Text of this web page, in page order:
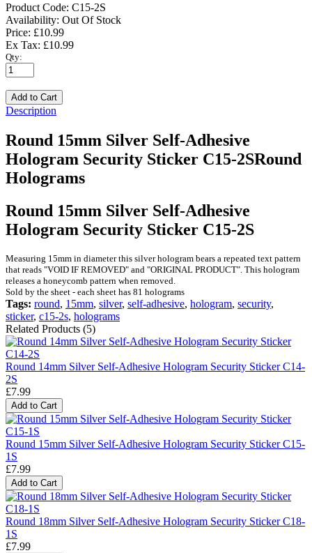
Product Code: C15-2S
Availability: Out Of Stock
Price: £10.99
Ex Tax: £10.99
Qty:
Description
Round 15mm Silver Self-Adhesive
Hologram Security Sticker C15-2SRound
Holograms
Round 15mm Silver Self-Adhesive
Hologram Security Sticker C15-2S
Measuring 15mm in diameter this silver hologram bears a repeated text pattern
that reads "VOID IF REMOVED" and "ORIGINAL PRODUCT". This hologram
releases a honeycomb pattern when removed.
Sold by the sheet - each sheet has 81 holograms
Tags: round, 15mm, silver, self-adhesive, hologram, security,
sticker, c15-2s, holograms
Related Products (5)
Round 14mm Silver Self-Adhesive Hologram Security Sticker C14-
2S
£7.99
Add to Cart
Round 15mm Silver Self-Adhesive Hologram Security Sticker C15-
1S
£7.99
Add to Cart
Round 18mm Silver Self-Adhesive Hologram Security Sticker C18-
1S
£7.99